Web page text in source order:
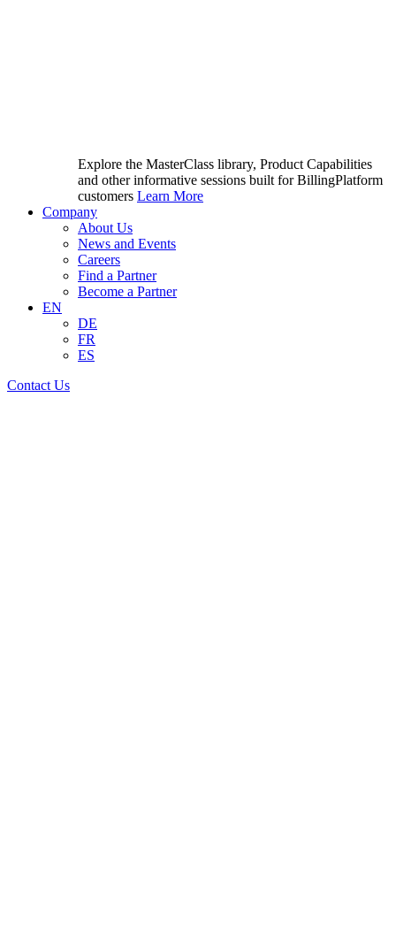
Explore the MasterClass library, Product Capabilities
and other informative sessions built for BillingPlatform
customers Learn More
Company
About Us
News and Events
Careers
Find a Partner
Become a Partner
EN
DE
FR
ES
Contact Us